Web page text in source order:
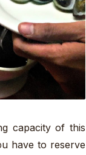
capacity of this
have to reserve